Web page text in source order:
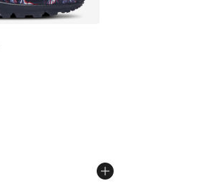
rating - [5 out of 5 stars], 1481